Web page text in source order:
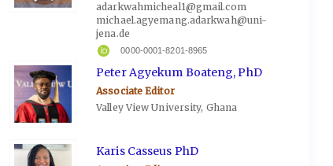
adarkwahmicheal1@gmail.com
michael.agyemang.adarkwah@uni-
jena.de
0000-0001-8201-8965
Peter Agyekum Boateng, PhD
Associate Editor
Valley View University, Ghana
Karis Casseus PhD